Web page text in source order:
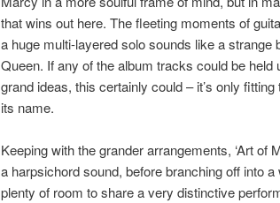
that wins out here. The fleeting moments of
a huge multi-layered solo sounds like a strange
Queen. If any of the album tracks could be
grand ideas, this certainly could – it’s only
its name.
Keeping with the grander arrangements, ‘Art of
a harpsichord sound, before branching off into
plenty of room to share a very distinctive